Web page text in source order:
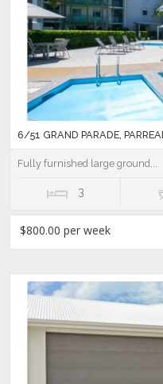
6/51 GRAND PARADE,
Fully furnished large ground...
3
$800.00 per week